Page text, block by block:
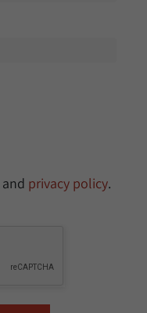
and privacy policy.